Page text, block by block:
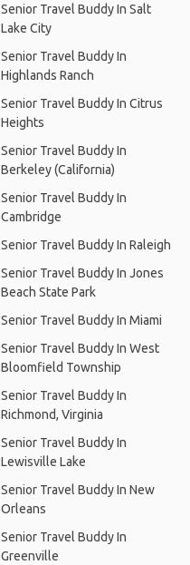
Senior Travel Buddy In Salt
Lake City
Senior Travel Buddy In
Highlands Ranch
Senior Travel Buddy In Citrus
Heights
Senior Travel Buddy In
Berkeley (California)
Senior Travel Buddy In
Cambridge
Senior Travel Buddy In Raleigh
Senior Travel Buddy In Jones
Beach State Park
Senior Travel Buddy In Miami
Senior Travel Buddy In West
Bloomfield Township
Senior Travel Buddy In
Richmond, Virginia
Senior Travel Buddy In
Lewisville Lake
Senior Travel Buddy In New
Orleans
Senior Travel Buddy In
Greenville